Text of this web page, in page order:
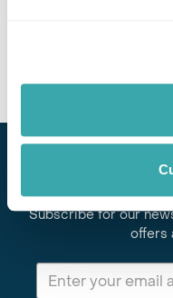
Subscribe for our
offers